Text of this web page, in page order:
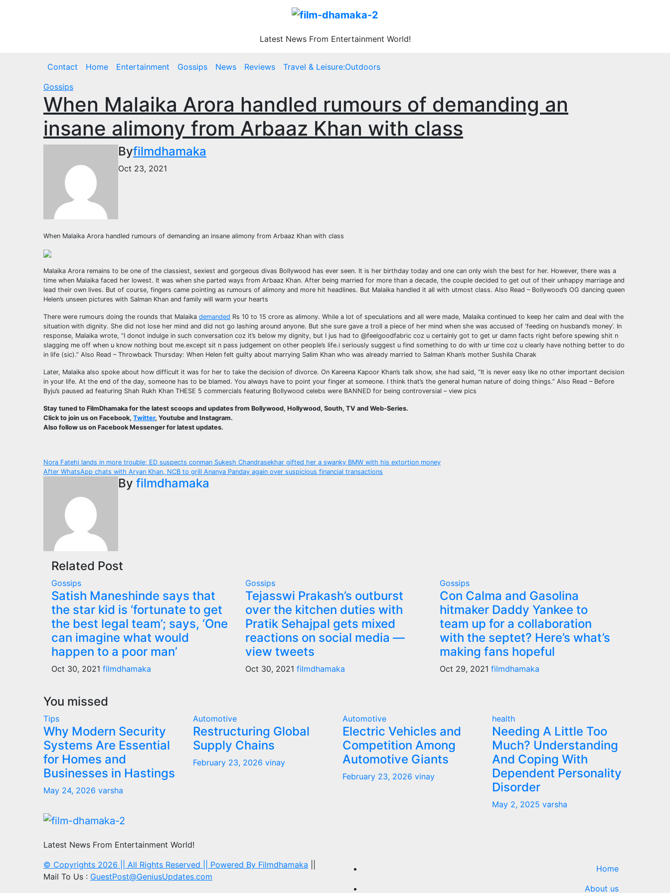
Latest News From Entertainment World!
Contact Home Entertainment Gossips News Reviews
Travel & Leisure:Outdoors
Gossips
When Malaika Arora handled rumours of demanding an
insane alimony from Arbaaz Khan with class
Byfilmdhamaka
Oct 23, 2021
When Malaika Arora handled rumours of demanding an insane alimony from Arbaaz Khan with class
Malaika Arora remains to be one of the classiest, sexiest and gorgeous divas Bollywood has ever seen. It is her birthday today and one can only wish the best for her. However, there was a
time when Malaika faced her lowest. It was when she parted ways from Arbaaz Khan. After being married for more than a decade, the couple decided to get out of their unhappy marriage and
lead their own lives. But of course, fingers came pointing as rumours of alimony and more hit headlines. But Malaika handled it all with utmost class. Also Read – Bollywood’s OG dancing queen
Helen’s unseen pictures with Salman Khan and family will warm your hearts
There were rumours doing the rounds that Malaika demanded Rs 10 to 15 crore as alimony. While a lot of speculations and all were made, Malaika continued to keep her calm and deal with the
situation with dignity. She did not lose her mind and did not go lashing around anyone. But she sure gave a troll a piece of her mind when she was accused of ‘feeding on husband’s money’. In
response, Malaika wrote, “I donot indulge in such conversation coz it’s below my dignity, but I jus had to @feelgoodfabric coz u certainly got to get ur damn facts right before spewing shit n
slagging me off when u know nothing bout me.except sit n pass judgement on other people’s life.i seriously suggest u find something to do with ur time coz u clearly have nothing better to do
in life (sic).” Also Read – Throwback Thursday: When Helen felt guilty about marrying Salim Khan who was already married to Salman Khan’s mother Sushila Charak
Later, Malaika also spoke about how difficult it was for her to take the decision of divorce. On Kareena Kapoor Khan’s talk show, she had said, “It is never easy like no other important decision
in your life. At the end of the day, someone has to be blamed. You always have to point your finger at someone. I think that’s the general human nature of doing things.” Also Read – Before
Byju’s paused ad featuring Shah Rukh Khan THESE 5 commercials featuring Bollywood celebs were BANNED for being controversial – view pics
Stay tuned to FilmDhamaka for the latest scoops and updates from Bollywood, Hollywood, South, TV and Web-Series.
Click to join us on Facebook, Twitter, Youtube and Instagram.
Also follow us on Facebook Messenger for latest updates.
Post
navigation
Nora Fatehi lands in more trouble; ED suspects conman Sukesh Chandrasekhar gifted her a swanky BMW with his extortion money
After WhatsApp chats with Aryan Khan, NCB to grill Ananya Panday again over suspicious financial transactions
By filmdhamaka
Related Post
Gossips
Satish Maneshinde says that
the star kid is ‘fortunate to get
the best legal team’; says, ‘One
can imagine what would
happen to a poor man’
Oct 30, 2021 filmdhamaka
Gossips
Tejasswi Prakash’s outburst
over the kitchen duties with
Pratik Sehajpal gets mixed
reactions on social media —
view tweets
Oct 30, 2021filmdhamaka
Gossips
Con Calma and Gasolina
hitmaker Daddy Yankee to
team up for a collaboration
with the septet? Here’s what’s
making fans hopeful
Oct 29, 2021 filmdhamaka
You missed
Tips
Why Modern Security
Systems Are Essential
for Homes and
Businesses in Hastings
May 24, 2026 varsha
Automotive
Restructuring Global
Supply Chains
February 23, 2026 vinay
Automotive
Electric Vehicles and
Competition Among
Automotive Giants
February 23, 2026 vinay
health
Needing A Little Too
Much? Understanding
And Coping With
Dependent Personality
Disorder
May 2, 2025 varsha
Latest News From Entertainment World!
© Copyrights 2026 || All Rights Reserved || Powered By Filmdhamaka
Mail To Us : GuestPost@GeniusUpdates.com
Home
About us